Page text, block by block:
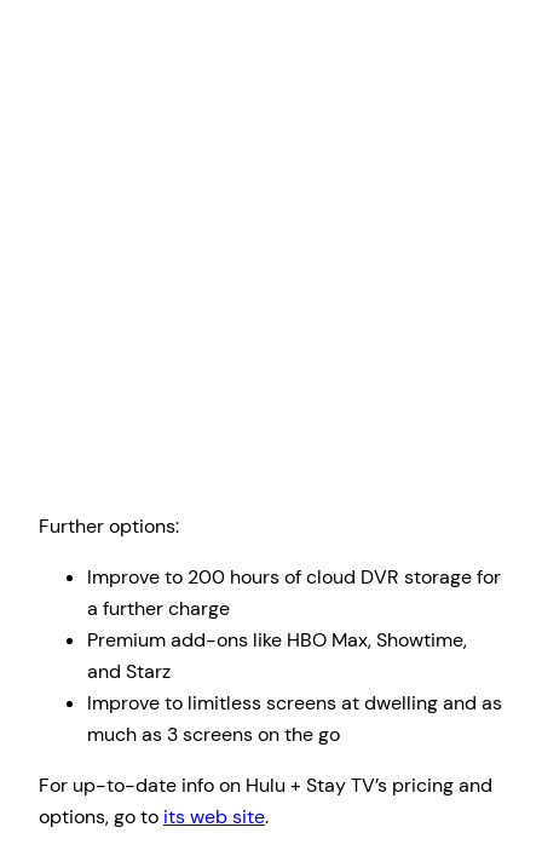
Further options:
Improve to 200 hours of cloud DVR storage for
a further charge
Premium add-ons like HBO Max, Showtime,
and Starz
Improve to limitless screens at dwelling and as
much as 3 screens on the go
For up-to-date info on Hulu + Stay TV’s pricing and
options, go to its web site.